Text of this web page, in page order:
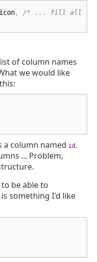
,
/* ... fill all the
of column names
we would like
a column named id .
... Problem,
be able to
is something I'd like